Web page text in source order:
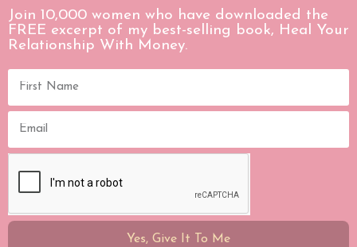
Join 10,000 women who have downloaded the
FREE excerpt of my best-selling book, Heal Your
Relationship With Money.
Yes, Give It To Me